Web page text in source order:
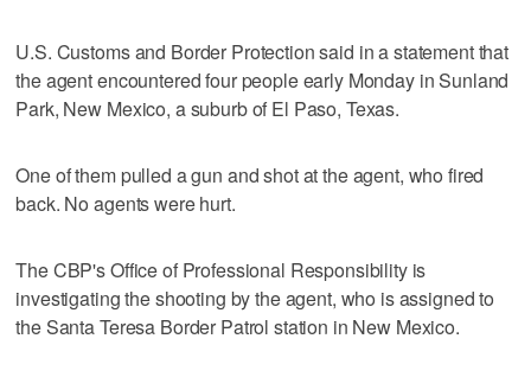
U.S. Customs and Border Protection said in a statement that
the agent encountered four people early Monday in Sunland
Park, New Mexico, a suburb of El Paso, Texas.
One of them pulled a gun and shot at the agent, who fired
back. No agents were hurt.
The CBP's Office of Professional Responsibility is
investigating the shooting by the agent, who is assigned to
the Santa Teresa Border Patrol station in New Mexico.